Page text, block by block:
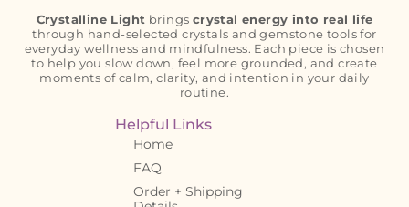
Crystalline Light brings crystal energy into real life
through hand-selected crystals and gemstone tools for
everyday wellness and mindfulness. Each piece is chosen
to help you slow down, feel more grounded, and create
moments of calm, clarity, and intention in your daily
routine.
Helpful Links
Home
FAQ
Order + Shipping